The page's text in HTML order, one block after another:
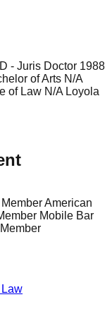
- Juris Doctor 1988
of Arts N/A
of Law N/A Loyola
American
Mobile Bar